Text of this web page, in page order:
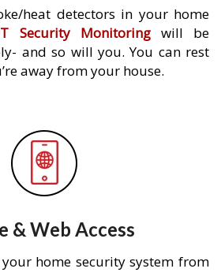
heat detectors in your home
Security Monitoringwill be
and so will you. You can rest
away from your house.
& Web Access
home security system from